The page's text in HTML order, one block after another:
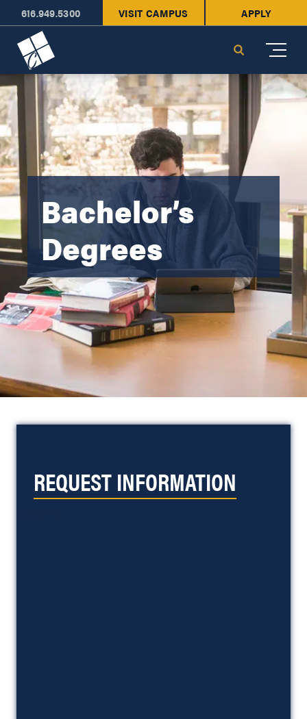
616.949.5300 VISIT CAMPUS APPLY
Search
Bachelor’s
Degrees
REQUEST INFORMATION